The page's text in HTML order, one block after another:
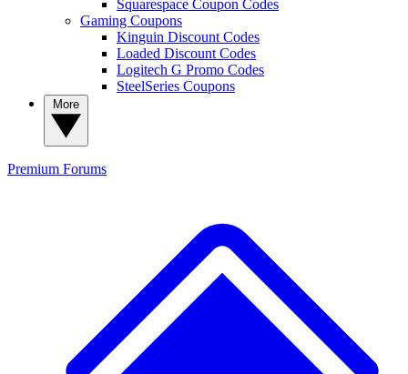
Squarespace Coupon Codes
Gaming Coupons
Kinguin Discount Codes
Loaded Discount Codes
Logitech G Promo Codes
SteelSeries Coupons
Premium Forums